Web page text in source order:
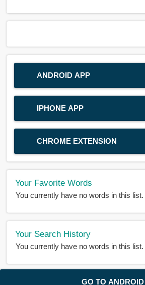
GO TO
ANDROID APP
IPHONE APP
CHROME EXTENSION
Your Favorite Words
You currently have no words in this list.
Your Search History
You currently have no words in this list.